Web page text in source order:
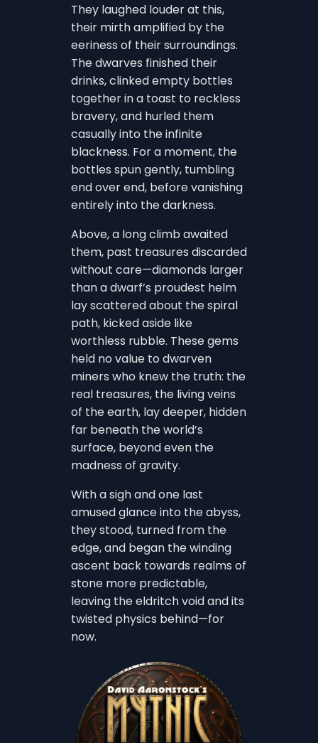
They laughed louder at this,
their mirth amplified by the
eeriness of their surroundings.
The dwarves finished their
drinks, clinked empty bottles
together in a toast to reckless
bravery, and hurled them
casually into the infinite
blackness. For a moment, the
bottles spun gently, tumbling
end over end, before vanishing
entirely into the darkness.
Above, a long climb awaited
them, past treasures discarded
without care—diamonds larger
than a dwarf’s proudest helm
lay scattered about the spiral
path, kicked aside like
worthless rubble. These gems
held no value to dwarven
miners who knew the truth: the
real treasures, the living veins
of the earth, lay deeper, hidden
far beneath the world’s
surface, beyond even the
madness of gravity.
With a sigh and one last
amused glance into the abyss,
they stood, turned from the
edge, and began the winding
ascent back towards realms of
stone more predictable,
leaving the eldritch void and its
twisted physics behind—for
now.